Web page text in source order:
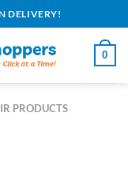
DELIVERY!
0
PRODUCTS